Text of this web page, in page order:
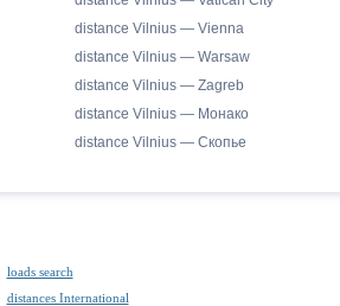
distance Vilnius — Vienna
distance Vilnius — Warsaw
distance Vilnius — Zagreb
distance Vilnius — Монако
distance Vilnius — Скопье
loads search
distances International